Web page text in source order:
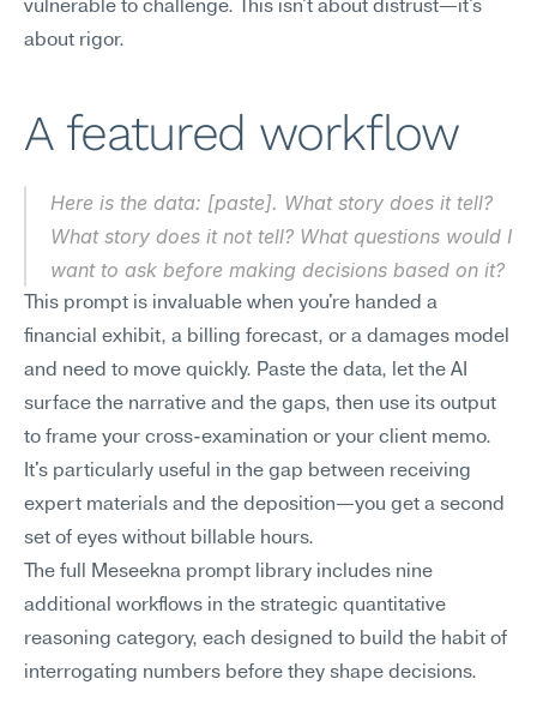
vulnerable to challenge. This isn't about distrust—it's
about rigor.
A featured workflow
Here is the data: [paste]. What story does it tell?
What story does it not tell? What questions would I
want to ask before making decisions based on it?
This prompt is invaluable when you're handed a
financial exhibit, a billing forecast, or a damages model
and need to move quickly. Paste the data, let the AI
surface the narrative and the gaps, then use its output
to frame your cross-examination or your client memo.
It's particularly useful in the gap between receiving
expert materials and the deposition—you get a second
set of eyes without billable hours.
The full Meseekna prompt library includes nine
additional workflows in the strategic quantitative
reasoning category, each designed to build the habit of
interrogating numbers before they shape decisions.